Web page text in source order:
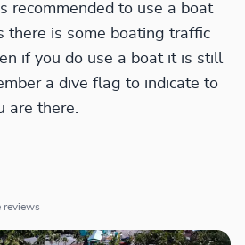
recommended to use a boat
there is some boating traffic
if you do use a boat it is still
a dive flag to indicate to
are there.
reviews